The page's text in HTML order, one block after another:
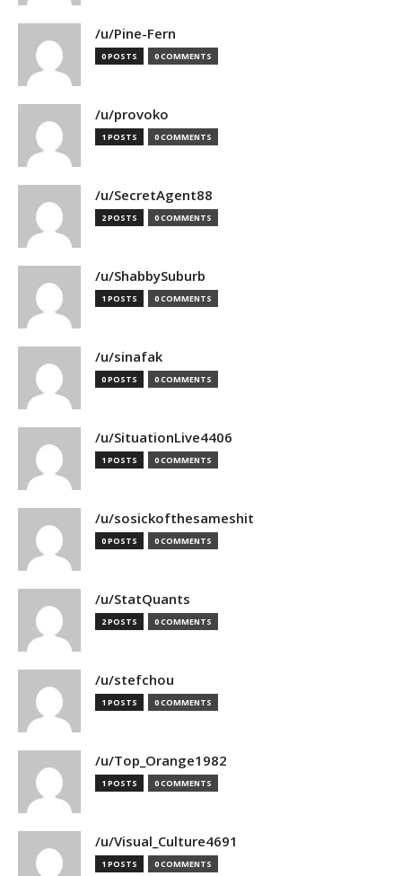
/u/Pine-Fern
0 POSTS 0 COMMENTS
/u/provoko
1 POSTS 0 COMMENTS
/u/SecretAgent88
2 POSTS 0 COMMENTS
/u/ShabbySuburb
1 POSTS 0 COMMENTS
/u/sinafak
0 POSTS 0 COMMENTS
/u/SituationLive4406
1 POSTS 0 COMMENTS
/u/sosickofthesameshit
0 POSTS 0 COMMENTS
/u/StatQuants
2 POSTS 0 COMMENTS
/u/stefchou
1 POSTS 0 COMMENTS
/u/Top_Orange1982
1 POSTS 0 COMMENTS
/u/Visual_Culture4691
1 POSTS 0 COMMENTS